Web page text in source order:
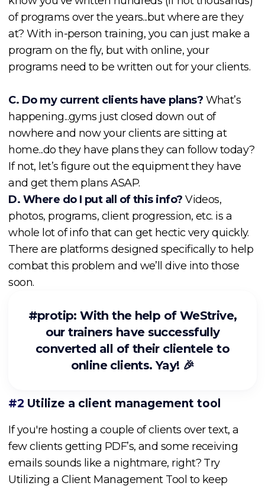
of programs over the years...but where are they
at? With in-person training, you can just make a
program on the fly, but with online, your
programs need to be written out for your clients.
C. Do my current clients have plans? What’s
happening...gyms just closed down out of
nowhere and now your clients are sitting at
home...do they have plans they can follow today?
If not, let’s figure out the equipment they have
and get them plans ASAP.
D. Where do I put all of this info?Videos,
photos, programs, client progression, etc. is a
whole lot of info that can get hectic very quickly.
There are platforms designed specifically to help
combat this problem and we’ll dive into those
soon.
#protip: With the help of WeStrive,
our trainers have successfully
converted all of their clientele to
online clients. Yay! 🎉
#2 Utilize a client management tool
If you're hosting a couple of clients over text, a
few clients getting PDF’s, and some receiving
emails sounds like a nightmare, right? Try
Utilizing a Client Management Tool to keep